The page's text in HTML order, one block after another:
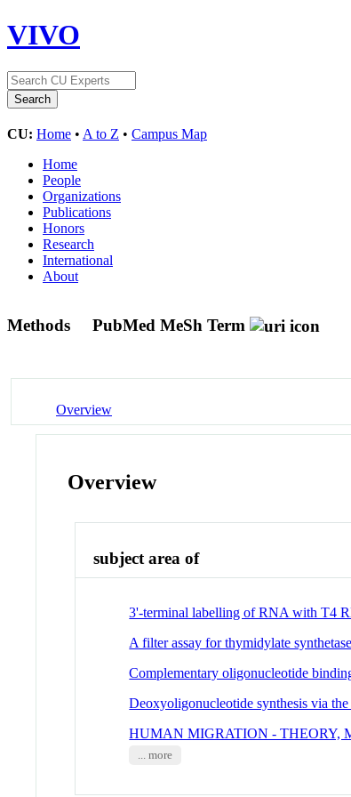
VIVO
CU: Home • A to Z • Campus Map
Home
People
Organizations
Publications
Honors
Research
International
About
Methods PubMed MeSh Term
Overview
Overview
subject area of
3'-terminal labelling of RNA with T4
A filter assay for thymidylate
Complementary oligonucleotide
Deoxyoligonucleotide synthesis via
HUMAN MIGRATION - THEORY,
... more